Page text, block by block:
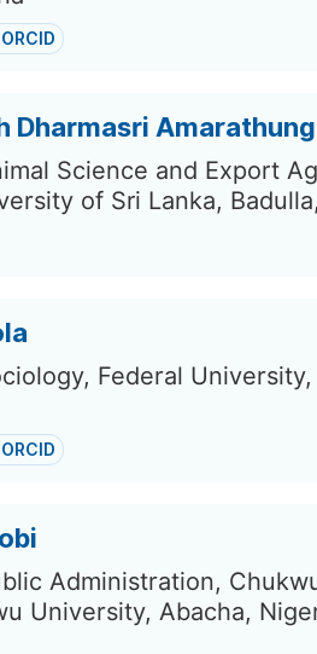
ORCID
Dharmasri
Science and Export
of Sri Lanka,
Federal University,
ORCID
Administration,
University, Abacha,